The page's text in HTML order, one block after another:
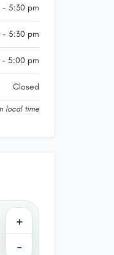
- 5:30 pm
- 5:30 pm
- 5:00 pm
Closed
local time
+
−